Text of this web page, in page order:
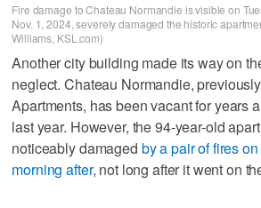
Fire damage to Chateau Normandie is visible on
Nov. 1, 2024, severely damaged the historic
Williams, KSL.com)
Another city building made its way on
neglect. Chateau Normandie,
Apartments, has been vacant for years
last year. However, the 94-year-old
noticeably damaged by a pair of fires
morning after, not long after it went on